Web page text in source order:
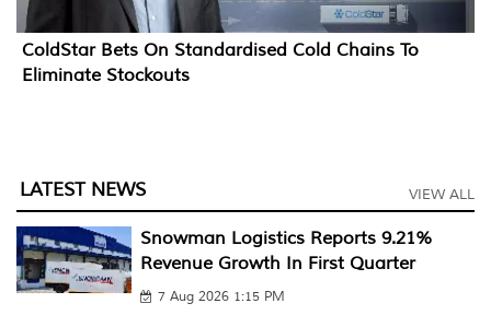
ColdStar Bets On Standardised Cold Chains To
Eliminate Stockouts
LATEST NEWS VIEW ALL
Snowman Logistics Reports 9.21%
Revenue Growth In First Quarter
7 Aug 2026 1:15 PM